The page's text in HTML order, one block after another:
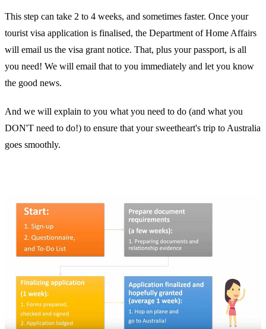
This step can take 2 to 4 weeks, and sometimes faster. Once your
tourist visa application is finalised, the Department of Home Affairs
will email us the visa grant notice. That, plus your passport, is all
you need! We will email that to you immediately and let you know
the good news.
And we will explain to you what you need to do (and what you
DON'T need to do!) to ensure that your sweetheart's trip to Australia
goes smoothly.